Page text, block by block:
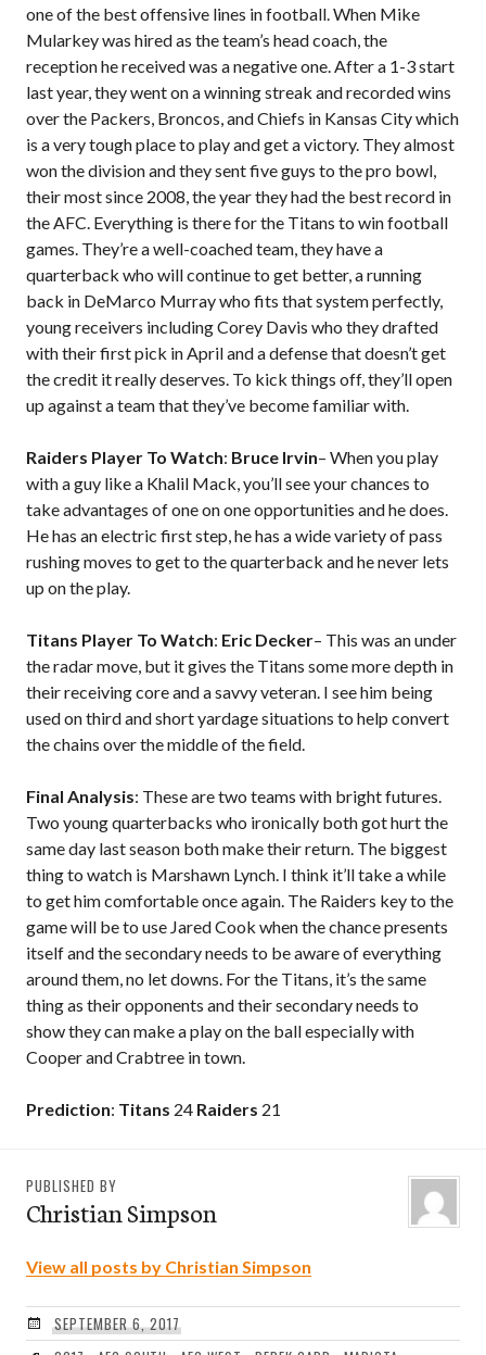
one of the best offensive lines in football. When Mike
Mularkey was hired as the team’s head coach, the
reception he received was a negative one. After a 1-3 start
last year, they went on a winning streak and recorded wins
over the Packers, Broncos, and Chiefs in Kansas City which
is a very tough place to play and get a victory. They almost
won the division and they sent five guys to the pro bowl,
their most since 2008, the year they had the best record in
the AFC. Everything is there for the Titans to win football
games. They’re a well-coached team, they have a
quarterback who will continue to get better, a running
back in DeMarco Murray who fits that system perfectly,
young receivers including Corey Davis who they drafted
with their first pick in April and a defense that doesn’t get
the credit it really deserves. To kick things off, they’ll open
up against a team that they’ve become familiar with.
Raiders Player To Watch: Bruce Irvin– When you play
with a guy like a Khalil Mack, you’ll see your chances to
take advantages of one on one opportunities and he does.
He has an electric first step, he has a wide variety of pass
rushing moves to get to the quarterback and he never lets
up on the play.
Titans Player To Watch: Eric Decker– This was an under
the radar move, but it gives the Titans some more depth in
their receiving core and a savvy veteran. I see him being
used on third and short yardage situations to help convert
the chains over the middle of the field.
Final Analysis: These are two teams with bright futures.
Two young quarterbacks who ironically both got hurt the
same day last season both make their return. The biggest
thing to watch is Marshawn Lynch. I think it’ll take a while
to get him comfortable once again. The Raiders key to the
game will be to use Jared Cook when the chance presents
itself and the secondary needs to be aware of everything
around them, no let downs. For the Titans, it’s the same
thing as their opponents and their secondary needs to
show they can make a play on the ball especially with
Cooper and Crabtree in town.
Prediction: Titans 24 Raiders 21
PUBLISHED BY
Christian Simpson
View all posts by Christian Simpson
SEPTEMBER 6, 2017